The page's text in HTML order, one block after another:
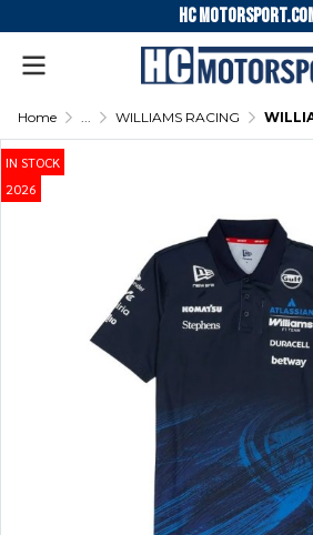
HC
Home ... WILLIAMS RACING WILLIAMS
IN STOCK
2026